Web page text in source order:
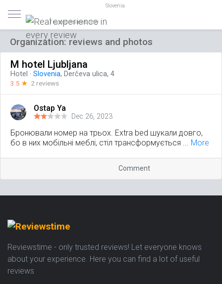
Slovenia
Trusted reviews only
Organization: reviews and photos
M hotel Ljubljana
Hotel · Slovenia, Derčeva ulica, 4
3.5 ☆ 2 reviews
Ostap Ya
Dec 26, 2023
Бронювали номер на трьох. Extra bed шукали довго,
бо в них мобільні меблі, стіл трансформується ... More
Comment
Reviewstime - only trusted reviews! Let everyone knows
about your experience. Here you can find a lot of useful
reviews